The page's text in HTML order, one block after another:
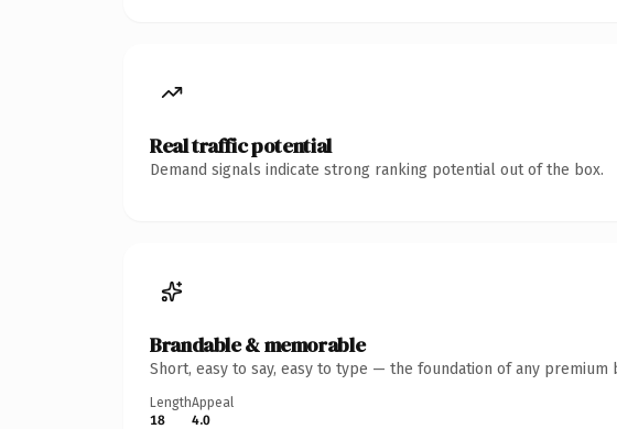
Real traffic potential
Demand signals indicate strong ranking potential out of the box.
Brandable & memorable
Short, easy to say, easy to type — the foundation of any premium
Length
18
Appeal
4.0